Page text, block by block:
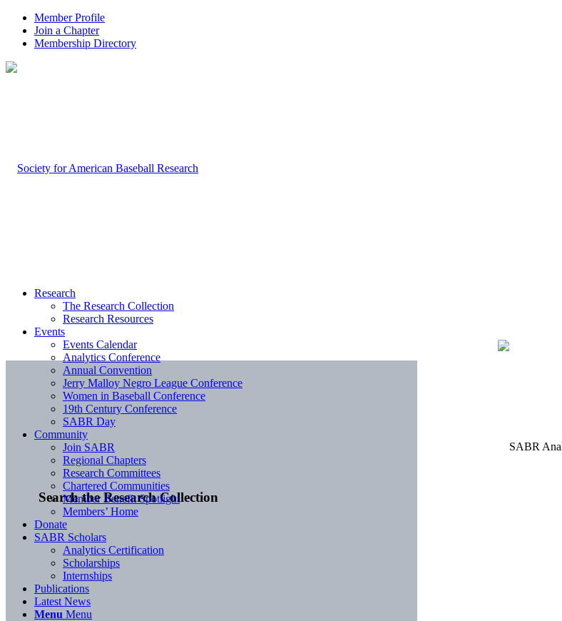
Member Profile
Join a Chapter
Membership Directory
Search the Research Collection
Research
The Research Collection
Research Resources
Events
Events Calendar
Analytics Conference
Annual Convention
Jerry Malloy Negro League Conference
Women in Baseball Conference
19th Century Conference
SABR Day
Community
Join SABR
Regional Chapters
Research Committees
Chartered Communities
Member Benefit Spotlight
Members’ Home
Donate
SABR Scholars
Analytics Certification
Scholarships
Internships
Publications
Latest News
Menu Menu